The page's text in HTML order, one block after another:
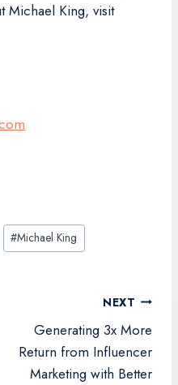
Michael King, visit
#Michael King
NEXT
Generating 3x More
Return from Influencer
Marketing with Better